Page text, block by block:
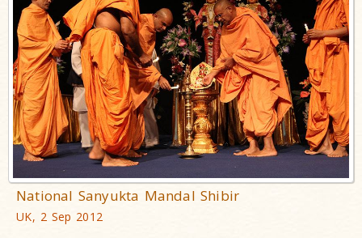
National Sanyukta Mandal Shibir
UK, 2 Sep 2012